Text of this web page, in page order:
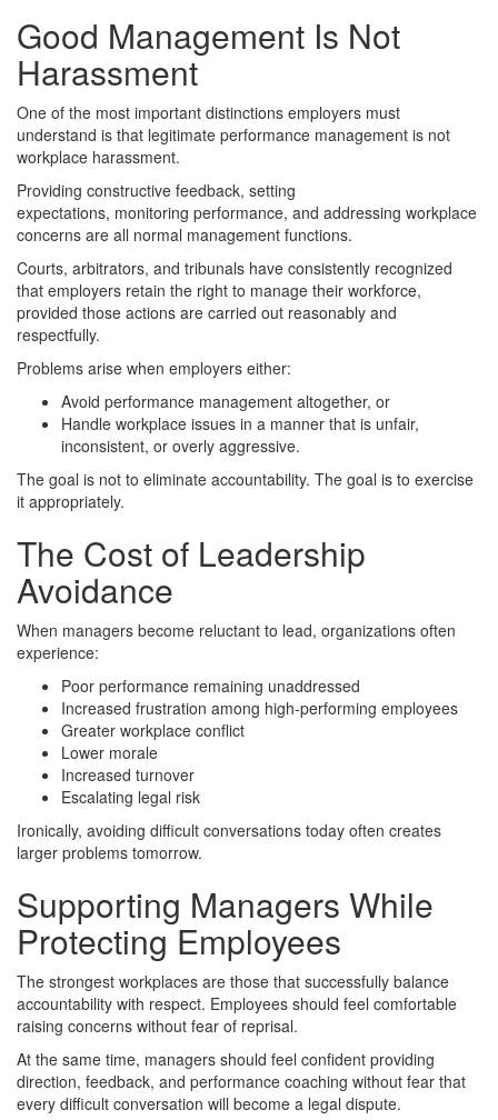
Good Management Is Not
Harassment
One of the most important distinctions employers must
understand is that legitimate performance management is not
workplace harassment.
Providing constructive feedback, setting
expectations, monitoring performance, and addressing workplace
concerns are all normal management functions.
Courts, arbitrators, and tribunals have consistently recognized
that employers retain the right to manage their workforce,
provided those actions are carried out reasonably and
respectfully.
Problems arise when employers either:
Avoid performance management altogether, or
Handle workplace issues in a manner that is unfair,
inconsistent, or overly aggressive.
The goal is not to eliminate accountability. The goal is to exercise
it appropriately.
The Cost of Leadership
Avoidance
When managers become reluctant to lead, organizations often
experience:
Poor performance remaining unaddressed
Increased frustration among high-performing employees
Greater workplace conflict
Lower morale
Increased turnover
Escalating legal risk
Ironically, avoiding difficult conversations today often creates
larger problems tomorrow.
Supporting Managers While
Protecting Employees
The strongest workplaces are those that successfully balance
accountability with respect. Employees should feel comfortable
raising concerns without fear of reprisal.
At the same time, managers should feel confident providing
direction, feedback, and performance coaching without fear that
every difficult conversation will become a legal dispute.